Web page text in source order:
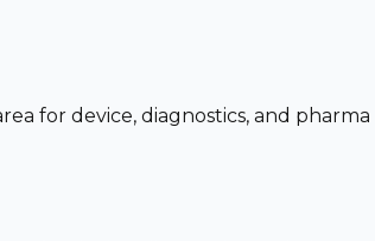
for device, diagnostics, and pharma